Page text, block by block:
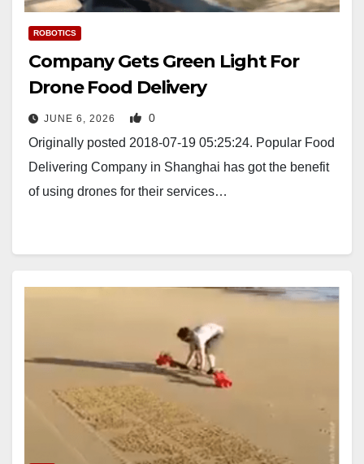
ROBOTICS
Company Gets Green Light For
Drone Food Delivery
JUNE 6, 2026 0
Originally posted 2018-07-19 05:25:24. Popular Food
Delivering Company in Shanghai has got the benefit
of using drones for their services…